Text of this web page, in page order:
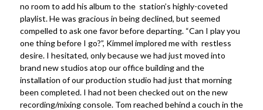
no room to add his album to the station’s highly-coveted
playlist. He was gracious in being declined, but seemed
compelled to ask one favor before departing. “Can I play you
one thing before I go?”, Kimmel implored me with restless
desire. I hesitated, only because we had just moved into
brand new studios atop our office building and the
installation of our production studio had just that morning
been completed. I had not been checked out on the new
recording/mixing console. Tom reached behind a couch in the